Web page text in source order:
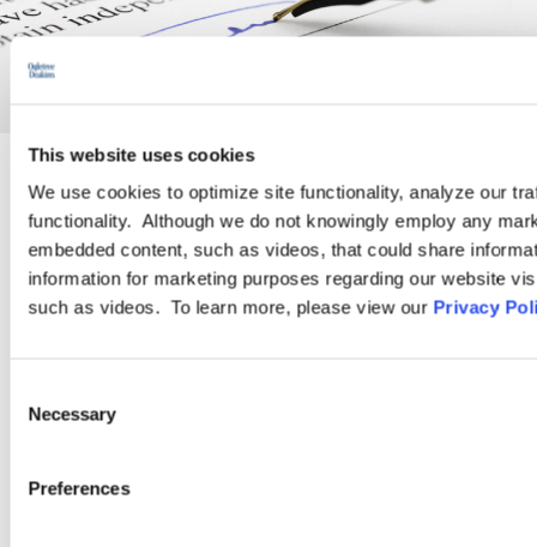
This website uses cookies
We use cookies to optimize site functionality, analyze our
functionality. Although we do not knowingly employ any
embedded content, such as videos, that could share
information for marketing purposes regarding our website
such as videos. To learn more, please view our Privacy
Selection
Necessary
Preferences
PRACTICE GROUP
Employment Law
employment litigation.
LEARN MORE